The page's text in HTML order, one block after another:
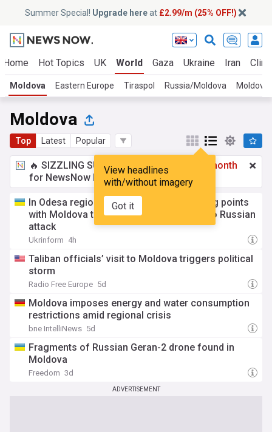
Summer Special! Upgrade hereat £2.99/m (25% OFF!)
Home Hot Topics UK World Gaza Ukraine Iran
Moldova Eastern Europe Tiraspol Russia/Moldova
Moldova
Top Latest Popular
View headlines
with/without imagery
Got it
🔥 SIZZLING SUMMER SPECIAL!
£2.99 a month
for NewsNow Essentials.Upgrade here
In Odesa region, traffic to border crossing points
with Moldova temporarily restricted due to Russian
attack
Ukrinform 4h
Taliban officials’ visit to Moldova triggers political
storm
Radio Free Europe 5d
Moldova imposes energy and water consumption
restrictions amid regional crisis
bne IntelliNews 5d
Fragments of Russian Geran-2 drone found in
Moldova
Freedom 3d
ADVERTISEMENT